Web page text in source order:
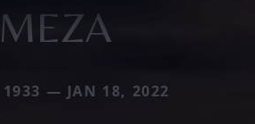
MEZA
1933 — JAN 18, 2022